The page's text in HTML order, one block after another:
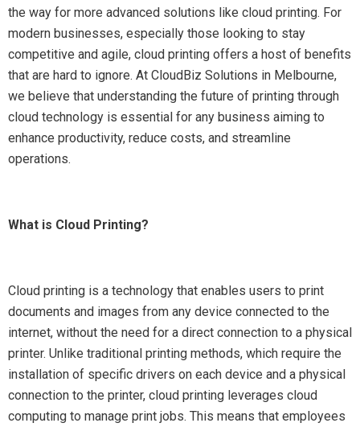
the way for more advanced solutions like cloud printing. For
modern businesses, especially those looking to stay
competitive and agile, cloud printing offers a host of benefits
that are hard to ignore. At CloudBiz Solutions in Melbourne,
we believe that understanding the future of printing through
cloud technology is essential for any business aiming to
enhance productivity, reduce costs, and streamline
operations.
What is Cloud Printing?
Cloud printing is a technology that enables users to print
documents and images from any device connected to the
internet, without the need for a direct connection to a physical
printer. Unlike traditional printing methods, which require the
installation of specific drivers on each device and a physical
connection to the printer, cloud printing leverages cloud
computing to manage print jobs. This means that employees